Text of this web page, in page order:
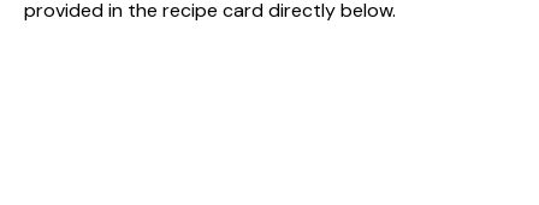
provided in the recipe card directly below.